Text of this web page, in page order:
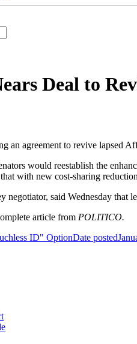
Deal to
an agreement to revive lapsed
would reestablish the
with new cost-sharing
negotiator, said Wednesday that
article from POLITICO.
ID" OptionDate posted